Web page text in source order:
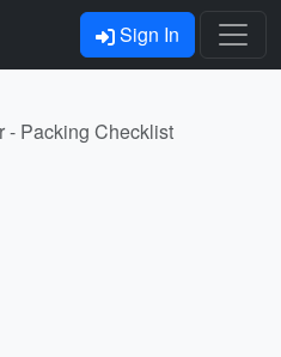
Sign In
- Packing Checklist